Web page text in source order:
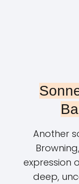
Another
Browning,
expression
deep,